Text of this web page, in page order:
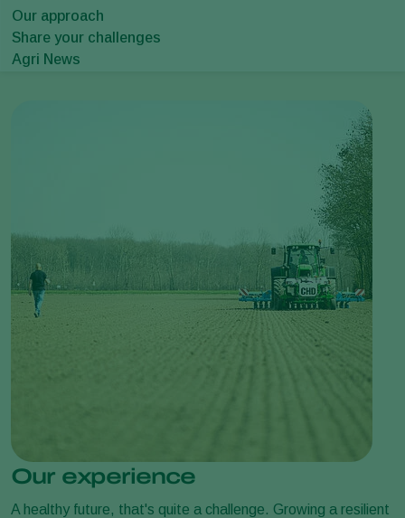
Our approach
Share your challenges
Agri News
Our experience
A healthy future, that's quite a challenge. Growing a resilient